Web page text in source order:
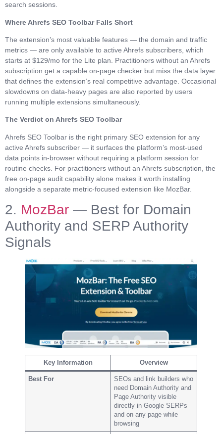
search sessions.
Where Ahrefs SEO Toolbar Falls Short
The extension’s most valuable features — the domain and traffic
metrics — are only available to active Ahrefs subscribers, which
starts at $129/mo for the Lite plan. Practitioners without an Ahrefs
subscription get a capable on-page checker but miss the data layer
that defines the extension’s real competitive advantage. Occasional
slowdowns on data-heavy pages are also reported by users
running multiple extensions simultaneously.
The Verdict on Ahrefs SEO Toolbar
Ahrefs SEO Toolbar is the right primary SEO extension for any
active Ahrefs subscriber — it surfaces the platform’s most-used
data points in-browser without requiring a platform session for
routine checks. For practitioners without an Ahrefs subscription, the
free on-page audit capability alone makes it worth installing
alongside a separate metric-focused extension like MozBar.
2. MozBar — Best for Domain
Authority and SERP Authority
Signals
Key Information Overview
Best For
SEOs and link builders who
need Domain Authority and
Page Authority visible
directly in Google SERPs
and on any page while
browsing